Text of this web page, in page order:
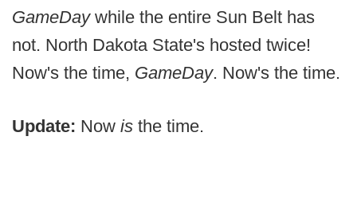
GameDay while the entire Sun Belt has
not. North Dakota State's hosted twice!
Now's the time, GameDay. Now's the time.
Update: Now is the time.